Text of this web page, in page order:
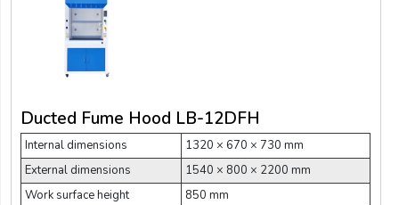
Ducted Fume Hood LB-12DFH
Internal dimensions
1320 × 670 × 730 mm
External dimensions
1540 × 800 × 2200 mm
Work surface height
850 mm